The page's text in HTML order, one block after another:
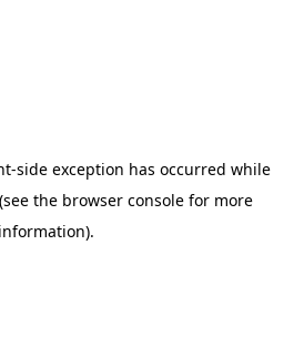
-side exception has occurred while
the browser consolefor more
information).